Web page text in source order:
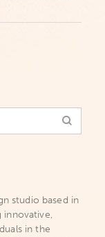
studio based in
innovative,
in the